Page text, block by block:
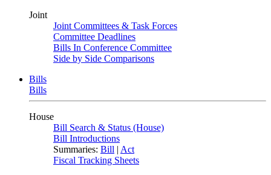
Joint
Joint Committees & Task Forces
Committee Deadlines
Bills In Conference Committee
Side by Side Comparisons
Bills
Bills
House
Bill Search & Status (House)
Bill Introductions
Summaries: Bill | Act
Fiscal Tracking Sheets